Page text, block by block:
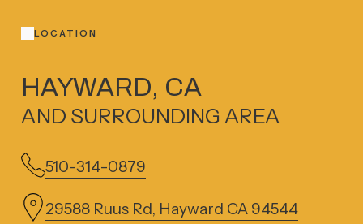
LOCATION
HAYWARD, CA
AND SURROUNDING AREA
510-314-0879
29588 Ruus Rd, Hayward CA 94544